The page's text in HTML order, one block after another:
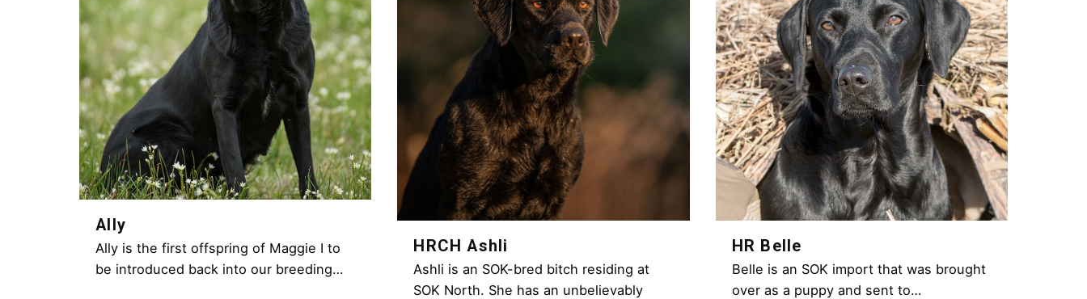
Ally
Ally is the first offspring of Maggie I to
be introduced back into our breeding…
HRCH Ashli
Ashli is an SOK-bred bitch residing at
SOK North. She has an unbelievably
HR Belle
Belle is an SOK import that was brought
over as a puppy and sent to…